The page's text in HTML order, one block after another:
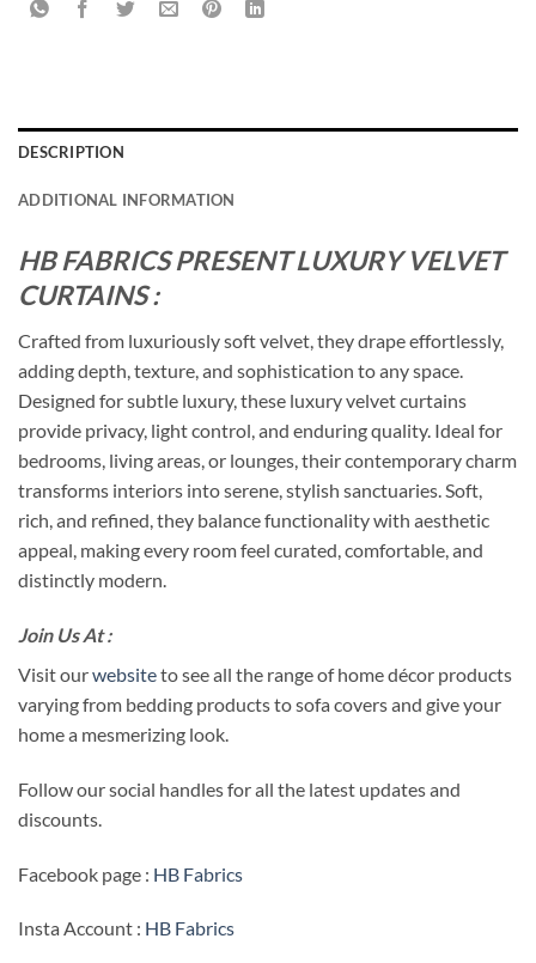
DESCRIPTION
ADDITIONAL INFORMATION
HB FABRICS PRESENT LUXURY VELVET
CURTAINS :
Crafted from luxuriously soft velvet, they drape effortlessly,
adding depth, texture, and sophistication to any space.
Designed for subtle luxury, these luxury velvet curtains
provide privacy, light control, and enduring quality. Ideal for
bedrooms, living areas, or lounges, their contemporary charm
transforms interiors into serene, stylish sanctuaries. Soft,
rich, and refined, they balance functionality with aesthetic
appeal, making every room feel curated, comfortable, and
distinctly modern.
Join Us At :
Visit ourwebsiteto see all the range of home décor products
varying from bedding products to sofa covers and give your
home a mesmerizing look.
Follow our social handles for all the latest updates and
discounts.
Facebook page : HB Fabrics
Insta Account : HB Fabrics